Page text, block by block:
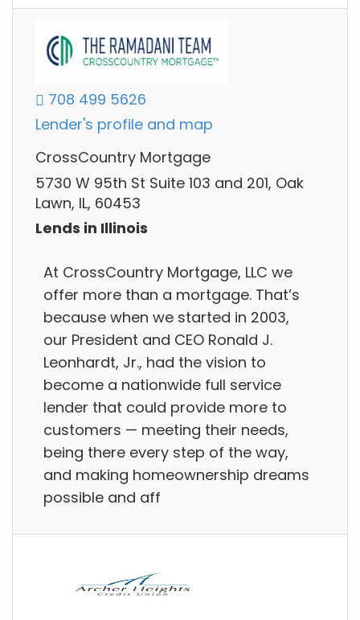
708 499 5626
Lender's profile and map
CrossCountry Mortgage
5730 W 95th St Suite 103 and 201, Oak
Lawn, IL, 60453
Lends in Illinois
At CrossCountry Mortgage, LLC we
offer more than a mortgage. That’s
because when we started in 2003,
our President and CEO Ronald J.
Leonhardt, Jr., had the vision to
become a nationwide full service
lender that could provide more to
customers — meeting their needs,
being there every step of the way,
and making homeownership dreams
possible and aff